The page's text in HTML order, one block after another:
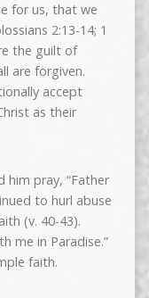
for us, that we
2:13-14; 1
the guilt of
are forgiven.
accept
as their
him pray, “Father
to hurl abuse
(v. 40-43).
me in Paradise.”
faith.